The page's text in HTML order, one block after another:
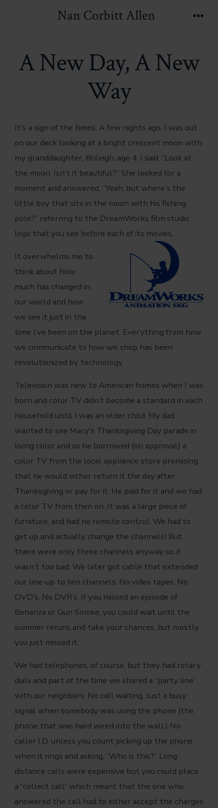
Nan Corbitt Allen
A New Day, A New
Way
It’s a sign of the times. A few nights ago, I was out
on our deck looking at a bright crescent moon with
my granddaughter, Brileigh, age 4. I said, “Look at
the moon. Isn’t it beautiful?” She looked for a
moment and answered, “Yeah, but where’s the
little boy that sits in the moon with his fishing
pole?” referring to the DreamWorks film studio
logo that you see before each of its movies.
It overwhelms me to
think about how
much has changed in
our world and how
we see it just in the
time I’ve been on the planet. Everything from how
we communicate to how we shop has been
revolutionized by technology.
Television was new to American homes when I was
born and color TV didn’t become a standard in each
household until I was an older child. My dad
wanted to see Macy’s Thanksgiving Day parade in
living color and so he borrowed (on approval) a
color TV from the local appliance store promising
that he would either return it the day after
Thanksgiving or pay for it. He paid for it and we had
a color TV from then on. It was a large piece of
furniture, and had no remote control. We had to
get up and actually change the channels! But
there were only three channels anyway so it
wasn’t too bad. We later got cable that extended
our line-up to ten channels. No video tapes. No
DVD’s. No DVR’s. If you missed an episode of
Bonanza or Gun Smoke, you could wait until the
summer reruns and take your chances, but mostly
you just missed it.
We had telephones, of course, but they had rotary
dials and part of the time we shared a “party line”
with our neighbors. No call waiting. Just a busy
signal when somebody was using the phone (the
phone that was hard wired into the wall.) No
caller I.D. unless you count picking up the phone
when it rings and asking, “Who is this?” Long
distance calls were expensive but you could place
a “collect call” which meant that the one who
answered the call had to either accept the charges